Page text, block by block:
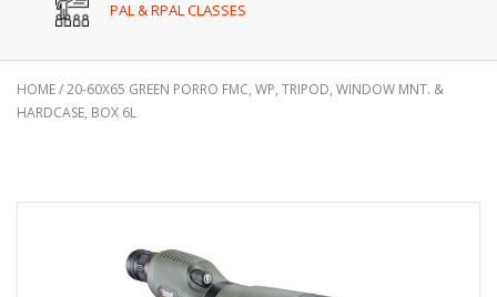
PAL & RPAL CLASSES
HOME/20-60X65 GREEN PORRO FMC, WP, TRIPOD, WINDOW MNT. &
HARDCASE, BOX 6L